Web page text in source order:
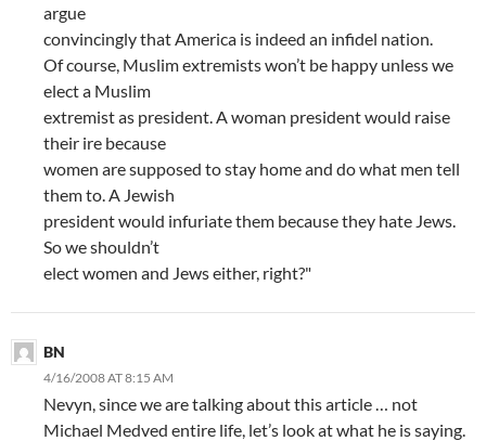
argue
convincingly that America is indeed an infidel nation.
Of course, Muslim extremists won’t be happy unless we
elect a Muslim
extremist as president. A woman president would raise
their ire because
women are supposed to stay home and do what men tell
them to. A Jewish
president would infuriate them because they hate Jews.
So we shouldn’t
elect women and Jews either, right?"
BN
4/16/2008 AT 8:15 AM
Nevyn, since we are talking about this article … not
Michael Medved entire life, let’s look at what he is saying.